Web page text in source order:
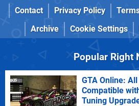
Contact
Privacy Policy
Archive
Cookie Settings
Popular Right
GTA Online:
Compatible
Tuning